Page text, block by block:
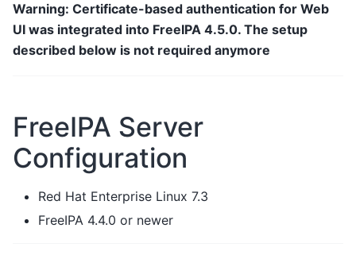
Warning: Certificate-based authentication for Web
UI was integrated into FreeIPA 4.5.0. The setup
described below is not required anymore
FreeIPA Server
Configuration
Red Hat Enterprise Linux 7.3
FreeIPA 4.4.0 or newer